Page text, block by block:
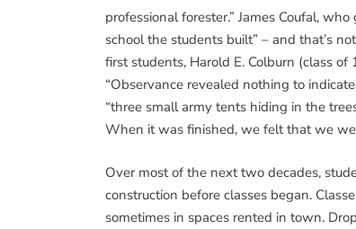
professional forester.” James Coufal,
school the students built” – and that’s
first students, Harold E. Colburn (class
“Observance revealed nothing to
“three small army tents hiding in the
When it was finished, we felt that we
Over most of the next two decades,
construction before classes began.
sometimes in spaces rented in town.